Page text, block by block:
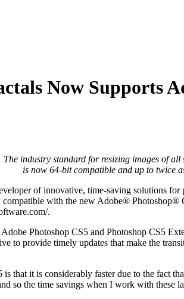
Now Supports
The industry standard for resizing images of
is now 64-bit compatible and up to twice
of innovative, time-saving solutions for
with the new Adobe® Photoshop®
.
Photoshop CS5 and Photoshop CS5
provide timely updates that make the
that it is considerably faster due to the fact
so the time savings when I work with these